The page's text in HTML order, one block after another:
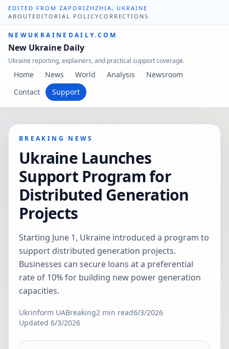
EDITED FROM ZAPORIZHZHIA, UKRAINE
ABOUT EDITORIAL POLICYCORRECTIONS
NEWUKRAINEDAILY.COM
New Ukraine Daily
Ukraine reporting, explainers, and practical support coverage.
Home News World Analysis
Newsroom
Contact
Support
BREAKING NEWS
Ukraine Launches
Support Program for
Distributed Generation
Projects
Starting June 1, Ukraine introduced a program to
support distributed generation projects.
Businesses can secure loans at a preferential
rate of 10% for building new power generation
capacities.
Ukrinform UABreaking2 min read6/3/2026
Updated 6/3/2026